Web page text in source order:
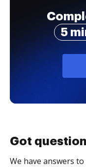
5
Got
We have answers